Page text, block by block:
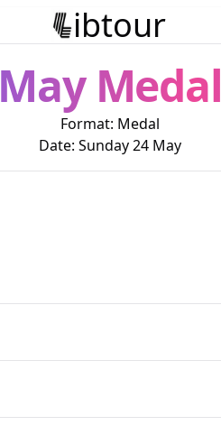
ibtour
May Medal
Format: Medal
Date: Sunday 24 May